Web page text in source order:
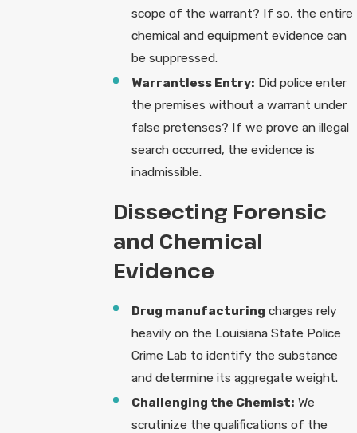
scope of the warrant? If so, the entire
chemical and equipment evidence can
be suppressed.
Warrantless Entry: Did police enter
the premises without a warrant under
false pretenses? If we prove an illegal
search occurred, the evidence is
inadmissible.
Dissecting Forensic
and Chemical
Evidence
Drug manufacturing charges rely
heavily on the Louisiana State Police
Crime Lab to identify the substance
and determine its aggregate weight.
Challenging the Chemist: We
scrutinize the qualifications of the